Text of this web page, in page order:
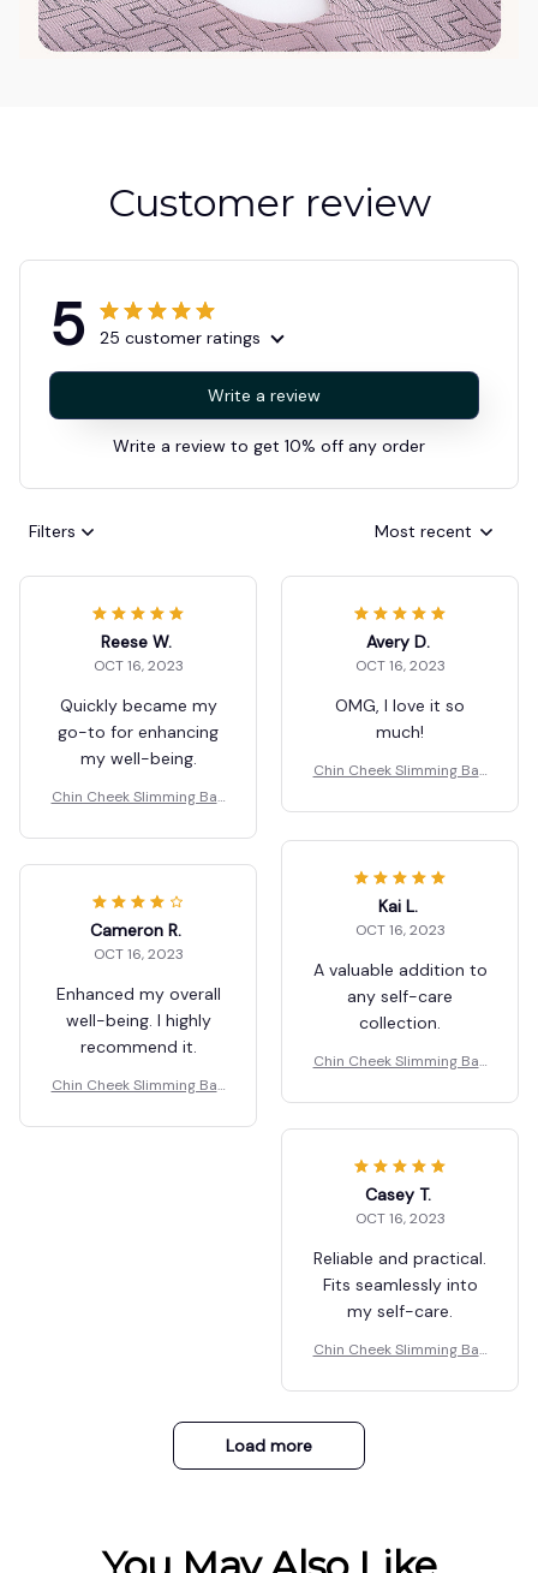
Customer review
5 25 customer ratings
Write a review
Write a review to get 10% off any order
Filters Most recent
Reese W.
OCT 16, 2023
Quickly became my
go-to for enhancing
my well-being.
Chin Cheek Slimming Ban
Avery D.
OCT 16, 2023
OMG, I love it so
much!
Chin Cheek Slimming Ban
Kai L.
OCT 16, 2023
A valuable addition to
any self-care
collection.
Chin Cheek Slimming Ban
Cameron R.
OCT 16, 2023
Enhanced my overall
well-being. I highly
recommend it.
Chin Cheek Slimming Ban
Casey T.
OCT 16, 2023
Reliable and practical.
Fits seamlessly into
my self-care.
Chin Cheek Slimming Ban
Load more